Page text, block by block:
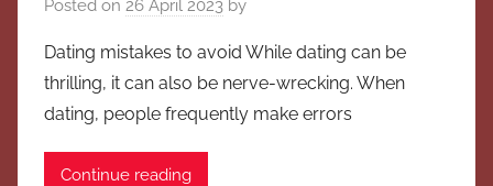
Posted on 26 April 2023 by
Dating mistakes to avoid While dating can be
thrilling, it can also be nerve-wrecking. When
dating, people frequently make errors
Continue reading